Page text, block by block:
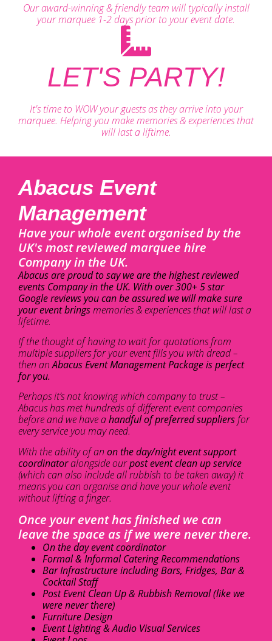
Our award-winning & friendly team will typically install
your marquee 1-2 days prior to your event date.
LET'S PARTY!
It's time to WOW your guests as they arrive into your
marquee. Helping you make memories & experiences that
will last a liftime.
Abacus Event
Management
Have your whole event organised by the
UK's most reviewed marquee hire
Company in the UK.
Abacus are proud to say we are the highest reviewed
events Company in the UK. With over 300+ 5 star
Google reviews you can be assured we will make sure
your event bringsmemories & experiences that will last a
lifetime.
If the thought of having to wait for quotations from
multiple suppliers for your event fills you with dread –
then anAbacus Event Management Package is perfect
for you.
Perhaps it’s not knowing which company to trust –
Abacus has met hundreds of different event companies
before and we have ahandful of preferred suppliers for
every service you may need.
With the ability of an on the day/night event support
coordinatoralongside ourpost event clean up service
(which can also include all rubbish to be taken away) it
means you can organise and have your whole event
without lifting a finger.
Once your event has finished we can
leave the space as if we were never there.
On the day event coordinator
Formal & Informal Catering Recommendations
Bar Infrastructure including Bars, Fridges, Bar &
Cocktail Staff
Post Event Clean Up & Rubbish Removal (like we
were never there)
Furniture Design
Event Lighting & Audio Visual Services